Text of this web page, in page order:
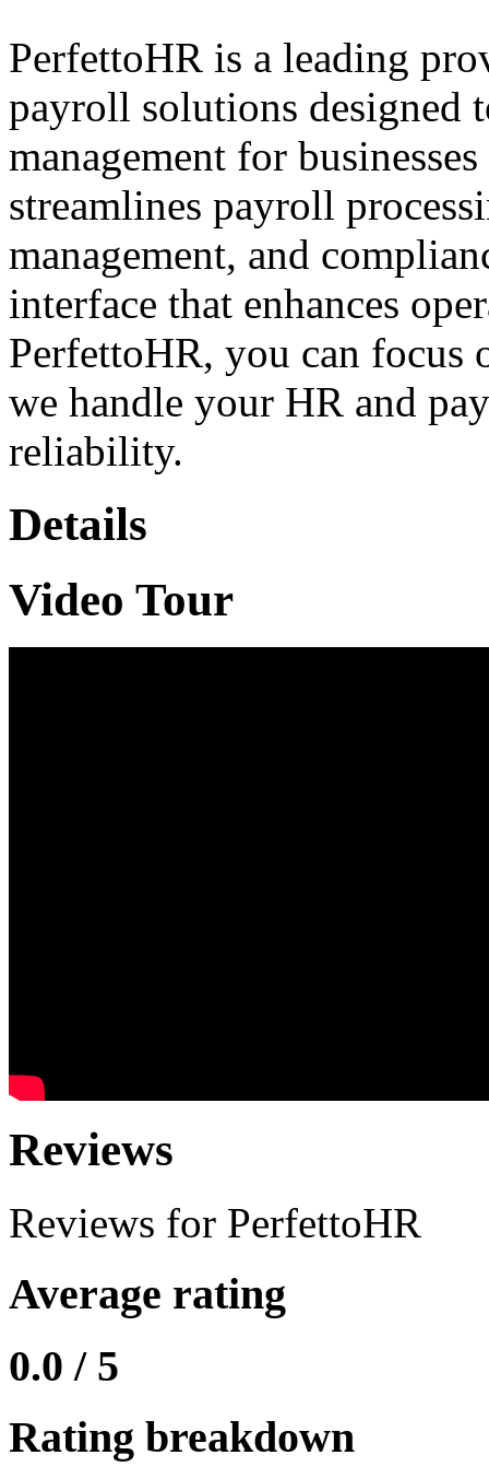
PerfettoHR is a leading
payroll solutions
management for
streamlines payroll
management, and
interface that enhances
PerfettoHR, you can focus
we handle your HR and
reliability.
Details
Video Tour
Reviews
Reviews for PerfettoHR
Average rating
0.0 / 5
Rating breakdown